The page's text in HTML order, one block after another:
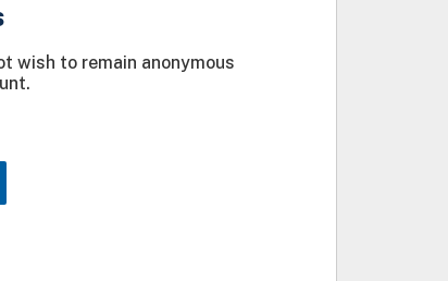
wish to remain anonymous